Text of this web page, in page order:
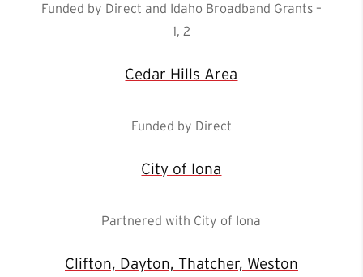
Funded by Direct and Idaho Broadband Grants –
1, 2
Cedar Hills Area
Funded by Direct
City of Iona
Partnered with City of Iona
Clifton, Dayton, Thatcher, Weston